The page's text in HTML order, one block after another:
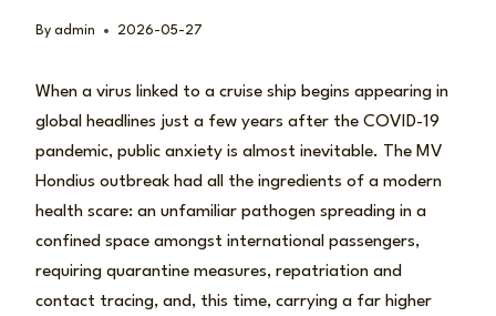
By admin 2026-05-27
When a virus linked to a cruise ship begins appearing in
global headlines just a few years after the COVID-19
pandemic, public anxiety is almost inevitable. The MV
Hondius outbreak had all the ingredients of a modern
health scare: an unfamiliar pathogen spreading in a
confined space amongst international passengers,
requiring quarantine measures, repatriation and
contact tracing, and, this time, carrying a far higher